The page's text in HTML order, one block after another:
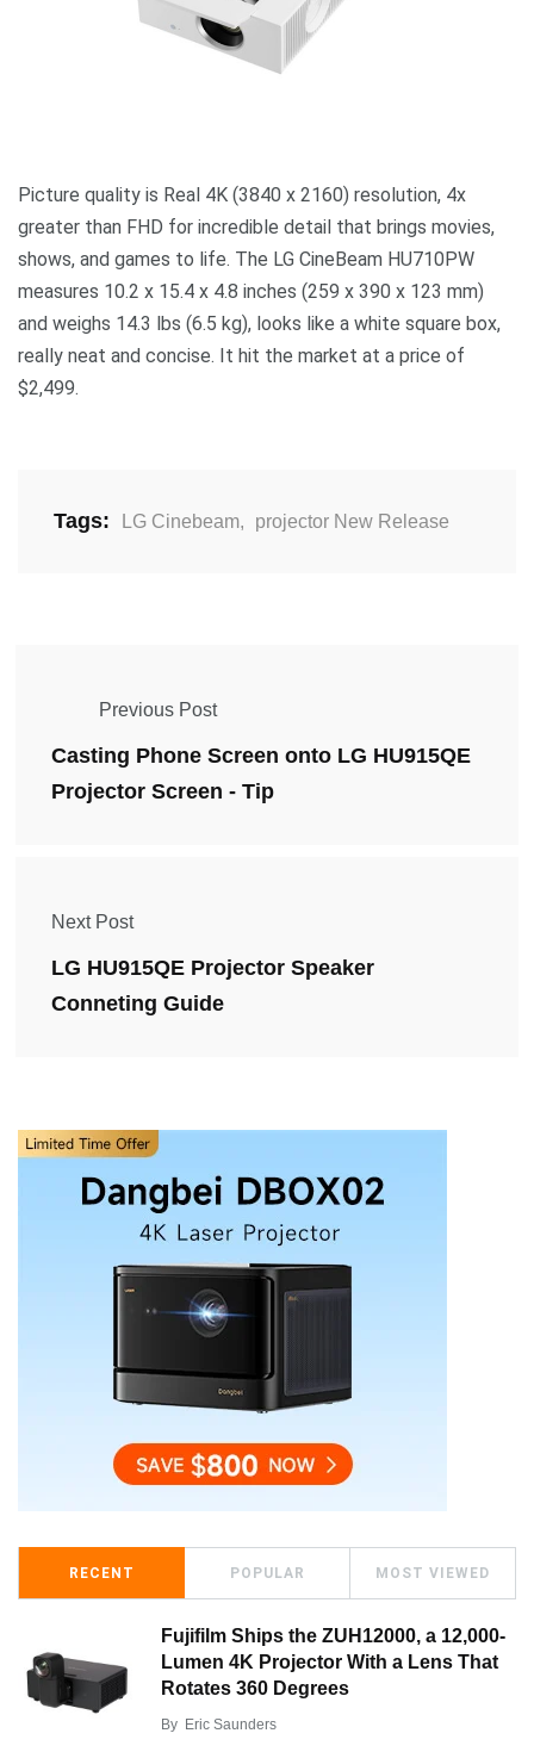
Picture quality is Real 4K (3840 x 2160) resolution, 4x
greater than FHD for incredible detail that brings movies,
shows, and games to life. The LG CineBeam HU710PW
measures 10.2 x 15.4 x 4.8 inches (259 x 390 x 123 mm)
and weighs 14.3 lbs (6.5 kg), looks like a white square box,
really neat and concise. It hit the market at a price of
$2,499.
Tags: LG Cinebeam, projector New Release
Previous Post
Casting Phone Screen onto LG HU915QE
Projector Screen - Tip
Next Post
LG HU915QE Projector Speaker
Conneting Guide
RECENT POPULAR MOST VIEWED
Fujifilm Ships the ZUH12000, a 12,000-
Lumen 4K Projector With a Lens That
Rotates 360 Degrees
By Eric Saunders